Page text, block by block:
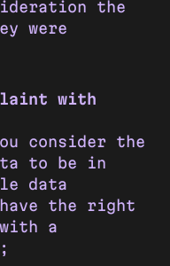
the
were
with
consider the
to be in
data
the right
a